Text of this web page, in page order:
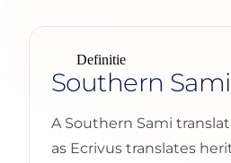
Definitie
Southern Sami
A Southern Sami
as Ecrivus translates